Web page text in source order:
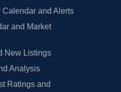
Calendar and Alerts
and Market
New Listings
Analysis
Ratings and